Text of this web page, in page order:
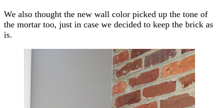
We also thought the new wall color picked up the tone of
the mortar too, just in case we decided to keep the brick as
is.